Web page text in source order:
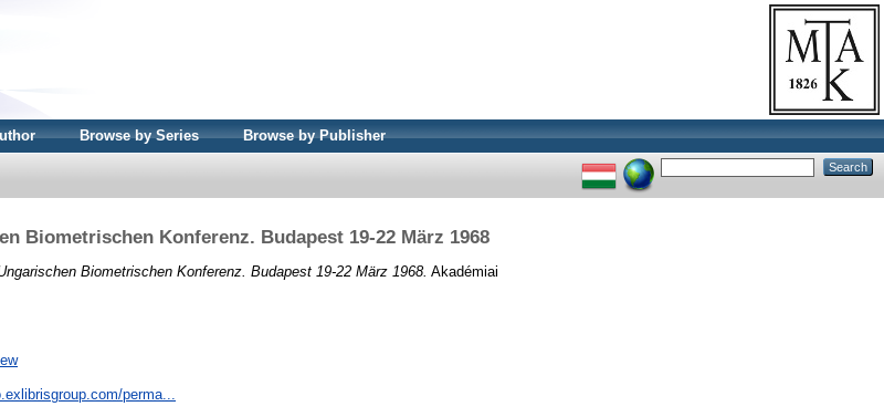
Browse by Series Browse by Publisher
Biometrischen Konferenz. Budapest 19-22 März 1968
Biometrischen Konferenz. Budapest 19-22 März 1968. Akadémiai
perma...